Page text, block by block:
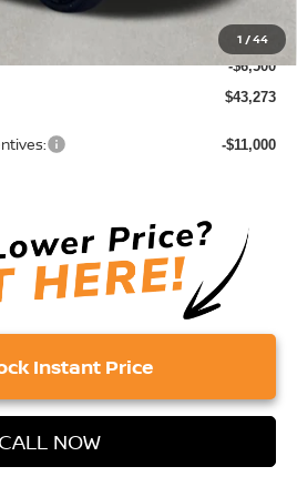
1 /44
+$689
$49,773
-$6,500
$43,273
-$11,000
Instant Price
CALL NOW